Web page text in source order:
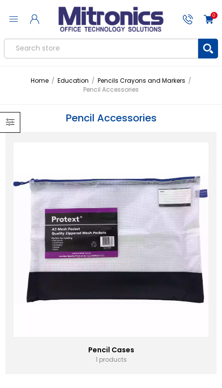
0
Home / Education / Pencils Crayons and Markers /
Pencil Accessories
Pencil Accessories
Pencil Cases
1 products